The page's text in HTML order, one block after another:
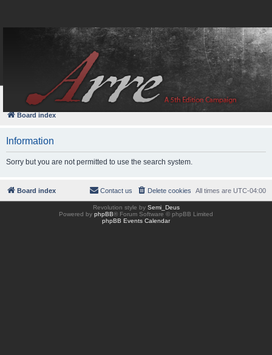
FAQ
Board index
Information
Sorry but you are not permitted to use the search system.
Board index All times are UTC-04:00
Delete cookies
Contact us
Revolution style by Semi_Deus
Powered by phpBB® Forum Software © phpBB Limited
phpBB Events Calendar